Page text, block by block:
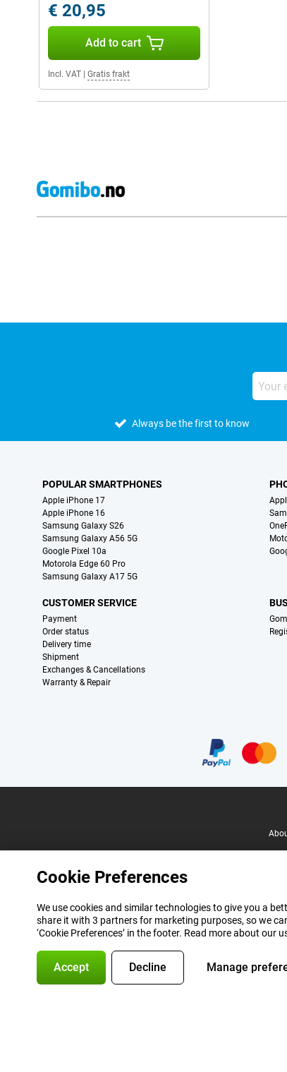
€ 20,95
Add to cart
Incl. VAT Gratis frakt
Always be the first to know
POPULAR SMARTPHONES
Apple iPhone 17
Apple iPhone 16
Samsung Galaxy S26
Samsung Galaxy A56 5G
Google Pixel 10a
Motorola Edge 60 Pro
Samsung Galaxy A17 5G
CUSTOMER SERVICE
Payment
Order status
Delivery time
Shipment
Exchanges & Cancellations
Warranty & Repair
Cookie Preferences
We use cookies and similar technologies to give you a
share it with 3 partners for marketing purposes, so we
‘Cookie Preferences’ in the footer. Read more about our
Accept Decline Manage